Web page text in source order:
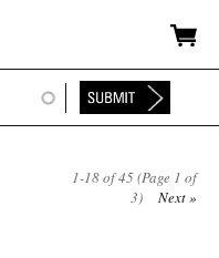
1-18 of 45 (Page 1 of
3) Next »